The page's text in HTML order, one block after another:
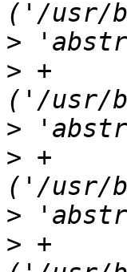
>
> +
>
> +
>
> +